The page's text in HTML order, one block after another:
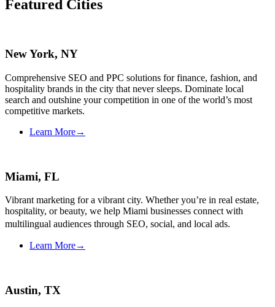
Featured Cities
New York, NY
Comprehensive SEO and PPC solutions for finance, fashion, and
hospitality brands in the city that never sleeps. Dominate local
search and outshine your competition in one of the world’s most
competitive markets.
Learn More→
Miami, FL
Vibrant marketing for a vibrant city. Whether you’re in real estate,
hospitality, or beauty, we help Miami businesses connect with
multilingual audiences through SEO, social, and local ads.
Learn More→
Austin, TX